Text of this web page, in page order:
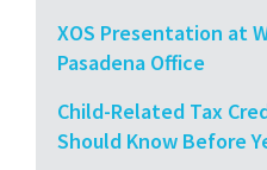
XOS Presentation at
Pasadena Office
Child-Related Tax
Should Know Before